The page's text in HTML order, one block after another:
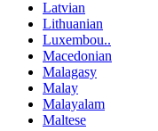
Latvian
Lithuanian
Luxembou..
Macedonian
Malagasy
Malay
Malayalam
Maltese